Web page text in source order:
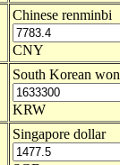
Chinese renminbi
CNY
South Korean won
KRW
Singapore dollar